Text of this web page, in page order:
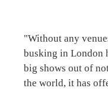
"Without any
busking in London
big shows out of
the world, it has